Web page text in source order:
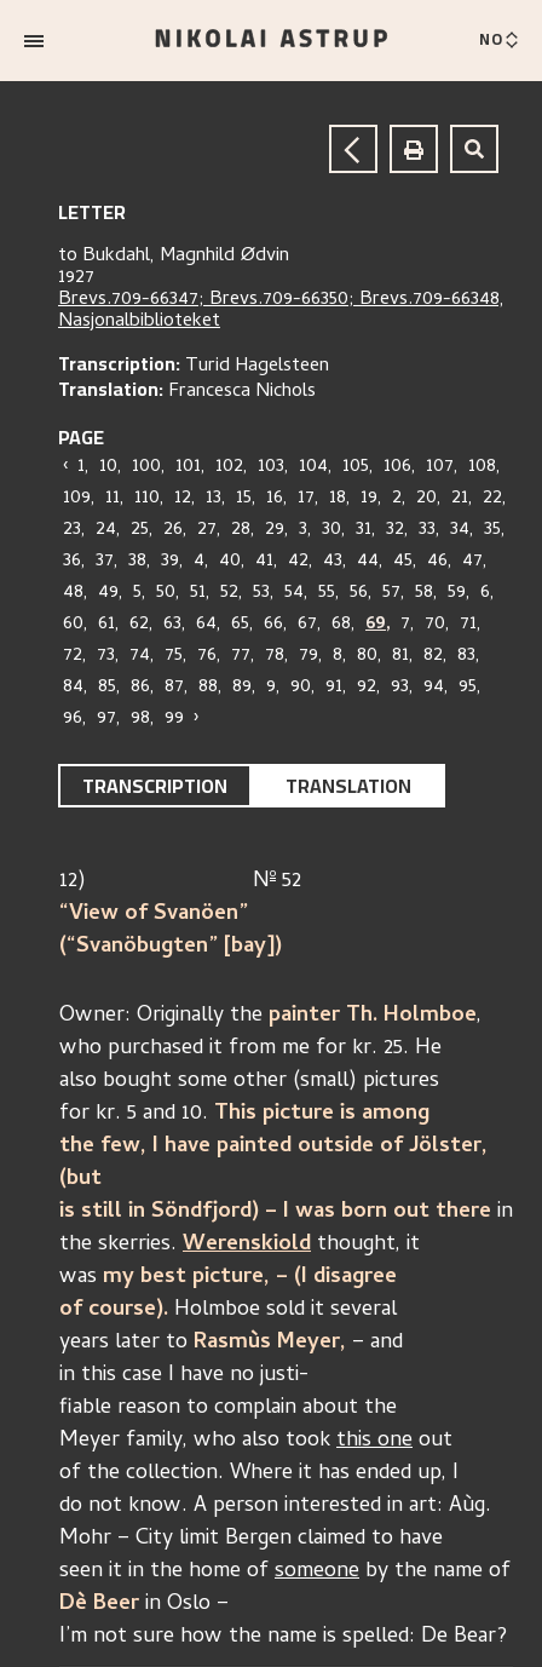
NO
LETTER
to Bukdahl, Magnhild Ødvin
1927
Brevs.709-66347; Brevs.709-66350; Brevs.709-66348,
Nasjonalbiblioteket
Transcription:Turid Hagelsteen
Translation:Francesca Nichols
PAGE
‹ 1, 10, 100, 101, 102, 103, 104, 105, 106, 107, 108,
109, 11, 110, 12, 13, 15, 16, 17, 18, 19, 2, 20, 21, 22,
23, 24, 25, 26, 27, 28, 29, 3, 30, 31, 32, 33, 34, 35,
36, 37, 38, 39, 4, 40, 41, 42, 43, 44, 45, 46, 47,
48, 49, 5, 50, 51, 52, 53, 54, 55, 56, 57, 58, 59, 6,
60, 61, 62, 63, 64, 65, 66, 67, 68, 69, 7, 70, 71,
72, 73, 74, 75, 76, 77, 78, 79, 8, 80, 81, 82, 83,
84, 85, 86, 87, 88, 89, 9, 90, 91, 92, 93, 94, 95,
96, 97, 98, 99 ›
TRANSCRIPTION TRANSLATION
12)				No 52
Owner: Originally the painter Th. Holmboe,
who purchased it from me for kr. 25. He
also bought some other (small) pictures
for kr. 5 and 10. This picture is among
the few, I have painted outside of Jölster,
(but
is still in Söndfjord) – I was born out there in
the skerries. Werenskiold thought, it
was my best picture, – (I disagree
of course). Holmboe sold it several
years later to Rasmùs Meyer, – and
in this case I have no justi-
fiable reason to complain about the
Meyer family, who also took this one out
of the collection. Where it has ended up, I
do not know. A person interested in art: Aùg.
Mohr – City limit Bergen claimed to have
seen it in the home of someone
Dè Beer in Oslo –
I’m not sure how the name is spelled: De Bear?